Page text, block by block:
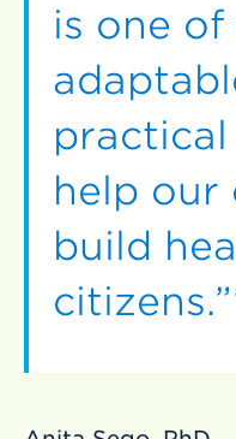
is one
help our
build
citizens.”